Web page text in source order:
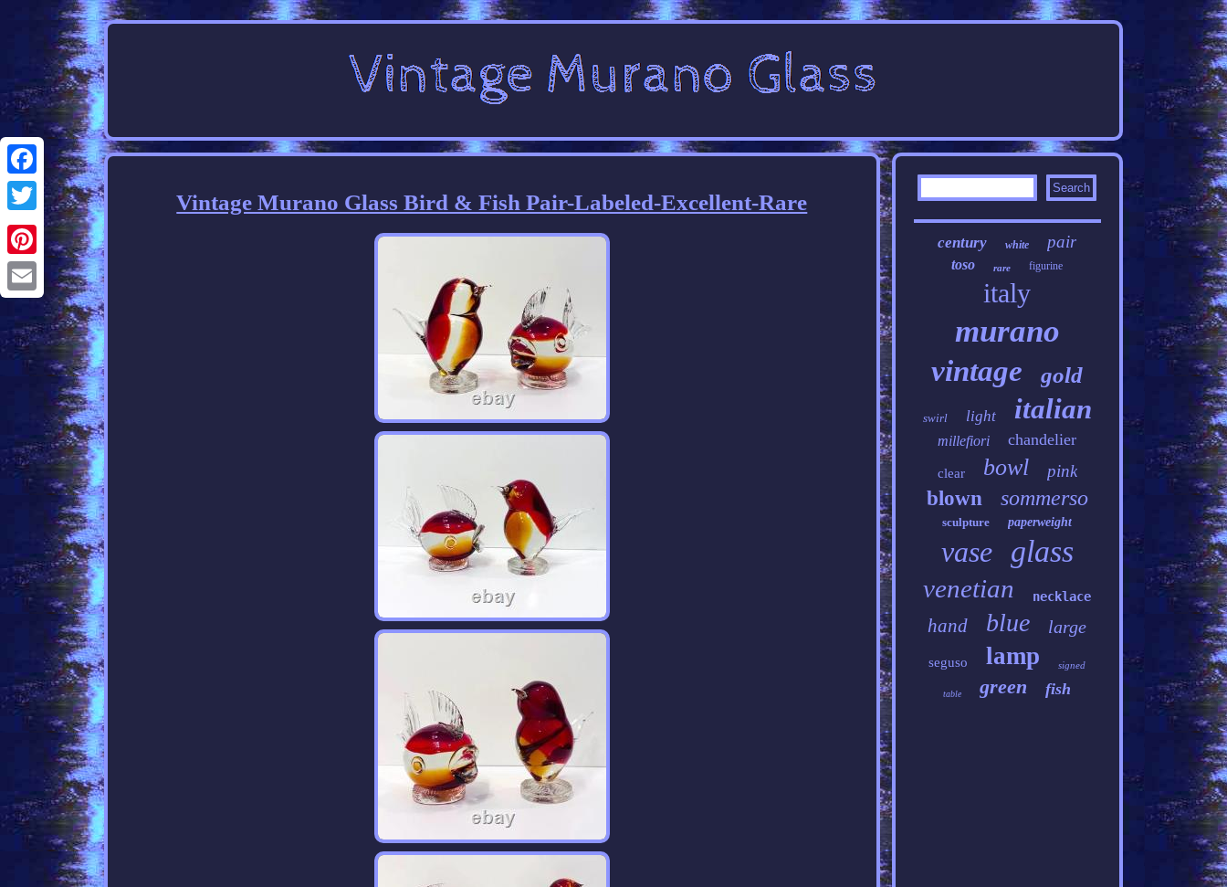
Facebook
Twitter
Pinterest
Email
Vintage Murano Glass Bird & Fish Pair-Labeled-Excellent-Rare
century white pair
toso rare figurine
italy
murano
vintage gold
swirl light italian
millefiori chandelier
clear bowl pink
blown sommerso
sculpture paperweight
vase glass
venetian necklace
hand blue large
seguso lamp signed
table green fish